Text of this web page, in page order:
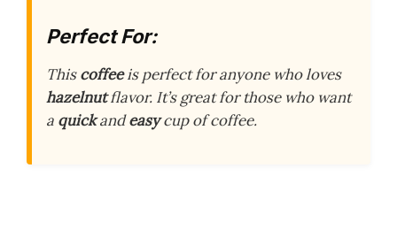
Perfect For:
Thiscoffeeis perfect for anyone who loves
hazelnutflavor. It’s great for those who want
a quickandeasycup of coffee.